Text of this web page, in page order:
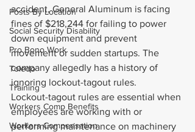
Posts By Location
Social Security Disability
Pro Bono Work
Toledo
Training
Workers Comp Benefits
Workers Compensation
accident, General Aluminum is facing
fines of $218,244 for failing to power
down equipment and prevent
movement or sudden startups. The
company allegedly has a history of
ignoring lockout-tagout rules.
Lockout-tagout rules are essential when
employees are working with or
performing maintenance on machinery